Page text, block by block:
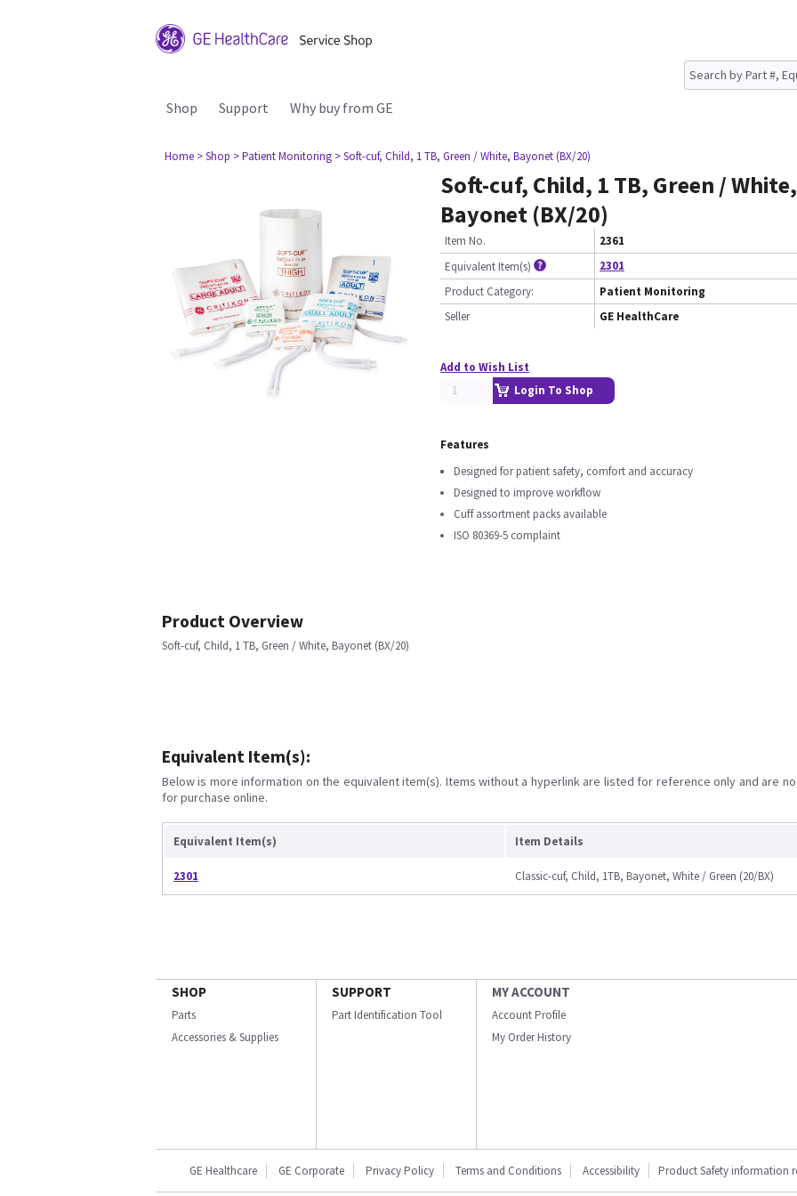
Shop Support Why buy from GE
Home > Shop > Patient Monitoring > Soft-cuf, Child, 1 TB, Green / White, Bayonet (BX/20)
Soft-cuf, Child, 1 TB, Green / White,
Bayonet (BX/20)
Item No.
2361
Equivalent Item(s)
2301
Product Category:
Patient Monitoring
Seller
GE HealthCare
Add to Wish List
Login To Shop
Features
Designed for patient safety, comfort and accuracy
Designed to improve workflow
Cuff assortment packs available
ISO 80369-5 complaint
Product Overview
Soft-cuf, Child, 1 TB, Green / White, Bayonet (BX/20)
Equivalent Item(s):
Below is more information on the equivalent item(s). Items without a hyperlink are listed for reference only and are
for purchase online.
Equivalent Item(s) Item Details
2301 Classic-cuf, Child, 1TB, Bayonet, White / Green (20/BX)
SHOP
Parts
Accessories & Supplies
SUPPORT
Part Identification Tool
MY ACCOUNT
Account Profile
My Order History
GE Healthcare GE Corporate Privacy Policy Terms and Conditions Accessibility Product Safety information